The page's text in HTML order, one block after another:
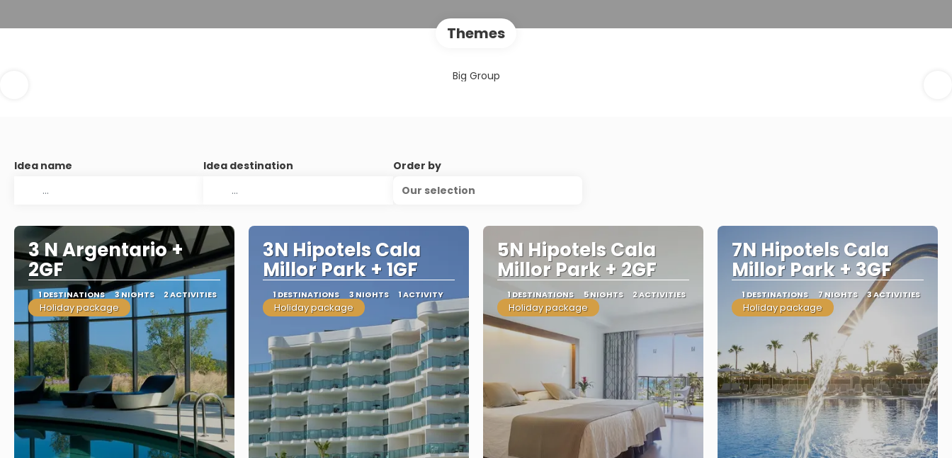
Themes
Big Group
Idea name Idea destination
Order by
Our selection
3 N Argentario +
2GF
1 DESTINATIONS 3 NIGHTS 2 ACTIVITIES
Holiday package
3N Hipotels Cala
Millor Park + 1GF
1 DESTINATIONS 3 NIGHTS 1 ACTIVITY
Holiday package
5N Hipotels Cala
Millor Park + 2GF
1 DESTINATIONS 5 NIGHTS 2 ACTIVITIES
Holiday package
7N Hipotels Cala
Millor Park + 3GF
1 DESTINATIONS 7 NIGHTS 3 ACTIVITIES
Holiday package